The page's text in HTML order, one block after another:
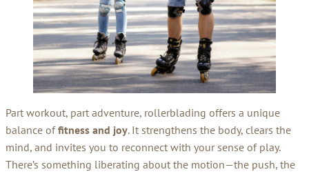
Part workout, part adventure, rollerblading offers a unique
balance offitness and joy. It strengthens the body, clears the
mind, and invites you to reconnect with your sense of play.
There’s something liberating about the motion—the push, the